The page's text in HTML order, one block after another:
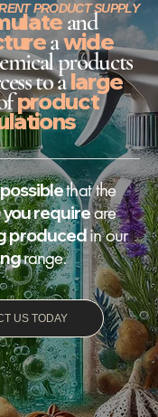
PRODUCT SUPPLY
and
awide
products
to alarge
product
that the
you requireare
producedin our
range.
US TODAY